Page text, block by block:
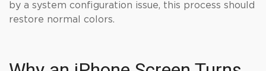
by a system configuration issue, this process should
restore normal colors.